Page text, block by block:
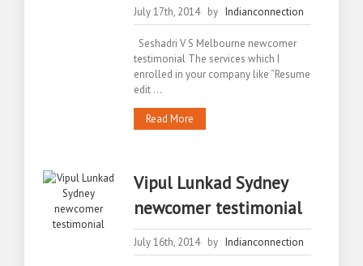
July 17th, 2014 by Indianconnection
Seshadri V S Melbourne newcomer
testimonial The services which I
enrolled in your company like “Resume
edit ...
Read More
Vipul Lunkad Sydney
newcomer testimonial
July 16th, 2014 by Indianconnection